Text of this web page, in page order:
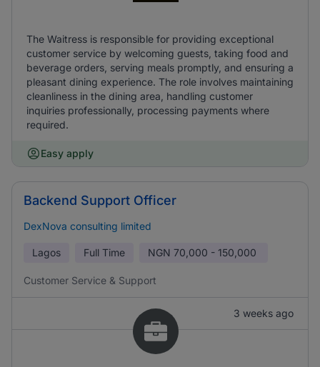
The Waitress is responsible for providing exceptional
customer service by welcoming guests, taking food and
beverage orders, serving meals promptly, and ensuring a
pleasant dining experience. The role involves maintaining
cleanliness in the dining area, handling customer
inquiries professionally, processing payments where
required.
Easy apply
Backend Support Officer
DexNova consulting limited
Lagos Full Time NGN 70,000 - 150,000
Customer Service & Support
3 weeks ago